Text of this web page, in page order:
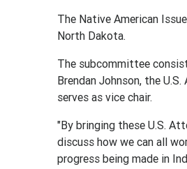
The Native American
North Dakota.
The subcommittee
Brendan Johnson, the
serves as vice chair.
"By bringing these U.S.
discuss how we can all
progress being made in